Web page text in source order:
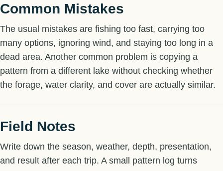
Common Mistakes
The usual mistakes are fishing too fast, carrying too
many options, ignoring wind, and staying too long in a
dead area. Another common problem is copying a
pattern from a different lake without checking whether
the forage, water clarity, and cover are actually similar.
Field Notes
Write down the season, weather, depth, presentation,
and result after each trip. A small pattern log turns